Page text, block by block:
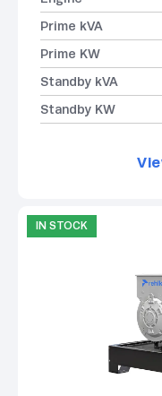
Prime kVA
Prime KW
Standby kVA
Standby KW
IN STOCK